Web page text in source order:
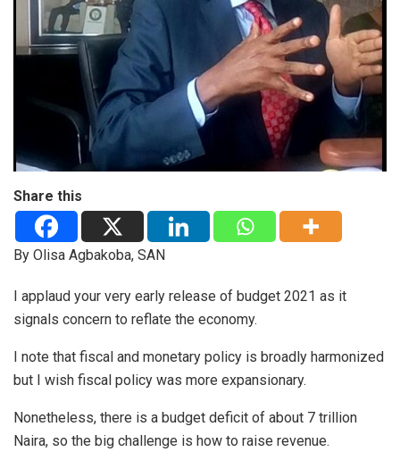
Share this
By Olisa Agbakoba, SAN
I applaud your very early release of budget 2021 as it
signals concern to reflate the economy.
I note that fiscal and monetary policy is broadly harmonized
but I wish fiscal policy was more expansionary.
Nonetheless, there is a budget deficit of about 7 trillion
Naira, so the big challenge is how to raise revenue.